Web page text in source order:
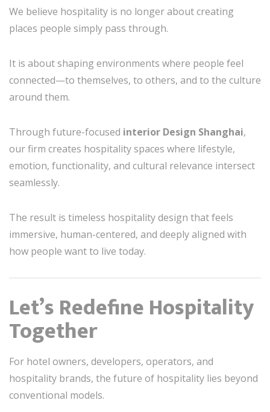
We believe hospitality is no longer about creating
places people simply pass through.
It is about shaping environments where people feel
connected—to themselves, to others, and to the culture
around them.
Through future-focused interior Design Shanghai,
our firm creates hospitality spaces where lifestyle,
emotion, functionality, and cultural relevance intersect
seamlessly.
The result is timeless hospitality design that feels
immersive, human-centered, and deeply aligned with
how people want to live today.
Let’s Redefine Hospitality
Together
For hotel owners, developers, operators, and
hospitality brands, the future of hospitality lies beyond
conventional models.